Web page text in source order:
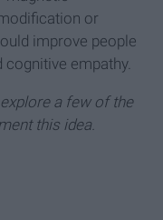
or
improve people
empathy.
a few of the
this idea.